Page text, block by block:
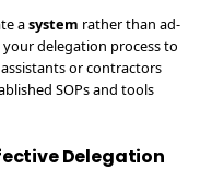
asystem rather than ad-
delegation process to
or contractors
SOPs and tools
Delegation